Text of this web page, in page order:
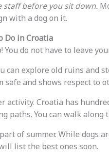
staff before you sit down.
with a dog on it.
Do in Croatia
You do not have to leave
can explore old ruins and
safe and shows respect to
activity. Croatia has
paths. You can walk along
of summer. While dogs
list the best ones soon.